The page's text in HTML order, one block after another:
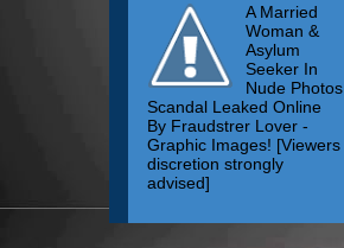
A Married
Woman &
Asylum
Seeker In
Nude Photos
Scandal Leaked Online
By Fraudstrer Lover -
Graphic Images! [Viewers
discretion strongly
advised]